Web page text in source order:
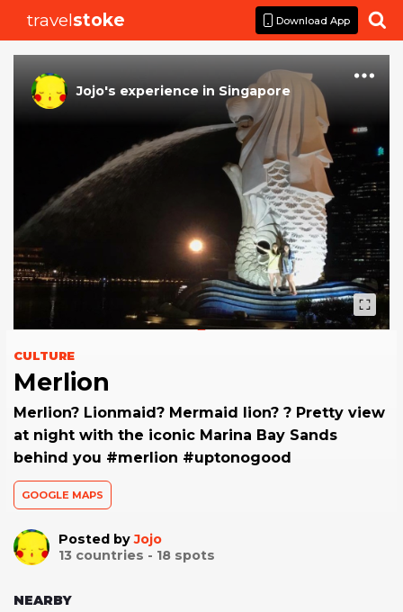
travelstoke Download App 
Jojo's experience in Singapore
CULTURE
Merlion
Merlion? Lionmaid? Mermaid lion? ? Pretty view
at night with the iconic Marina Bay Sands
behind you #merlion #uptonogood
GOOGLE MAPS
Posted byJojo
13 countries - 18 spots
NEARBY